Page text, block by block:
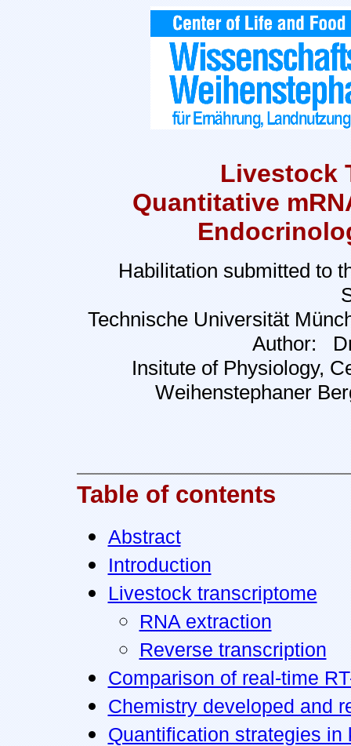
Livestock
Quantitative
Habilitation submitted to
Technische Universität
Author:
Insitute of Physiology,
Weihenstephaner
Table of contents
Abstract
Introduction
Livestock transcriptome
RNA extraction
Reverse transcription
Comparison of real-time
Chemistry developed and
Quantification strategies in